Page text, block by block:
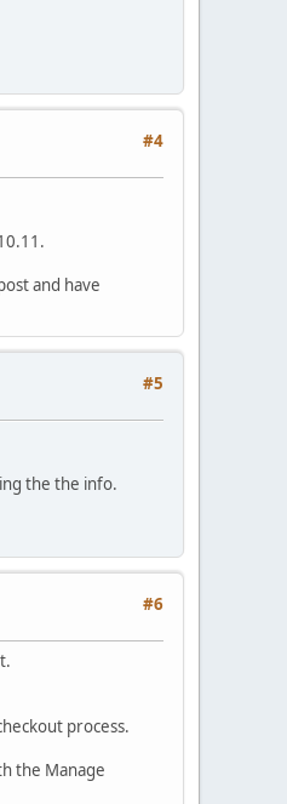
#4
and have
#5
the the info.
#6
process.
the Manage